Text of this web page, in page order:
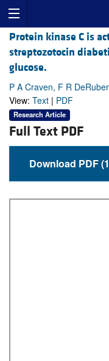
Protein kinase C is
streptozotocin
glucose.
P A Craven, F R
View: Text | PDF
Research Article
Full Text PDF